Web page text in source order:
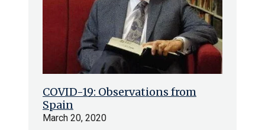
COVID-19: Observations from
Spain
March 20, 2020